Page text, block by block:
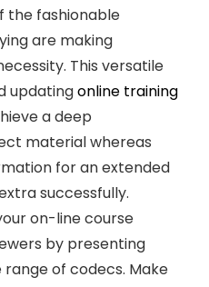
the fashionable
are making
This versatile
updatingonline training
a deep
material whereas
for an extended
successfully.
on-line course
by presenting
range of codecs. Make